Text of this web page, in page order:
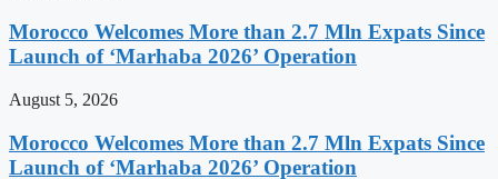
Morocco Welcomes More than 2.7 Mln Expats Since
Launch of ‘Marhaba 2026’ Operation
August 5, 2026
Morocco Welcomes More than 2.7 Mln Expats Since
Launch of ‘Marhaba 2026’ Operation